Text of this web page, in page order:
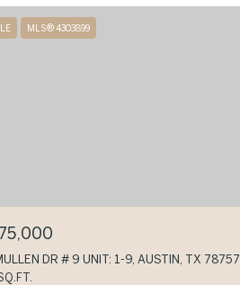
MLS® 4303899
DR # 9 UNIT: 1-9, AUSTIN, TX 78757